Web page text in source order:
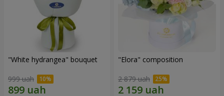
"White hydrangea" bouquet
999 uah
"Elora" composition
2 879 uah